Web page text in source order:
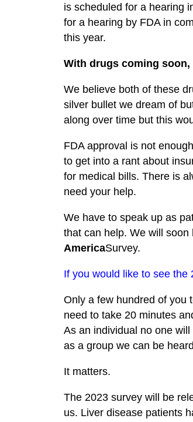
is scheduled for a hearing
for a hearing by FDA in
this year.
With drugs coming soon,
We believe both of these
silver bullet we dream of
along over time but this
FDA approval is not
to get into a rant about
for medical bills. There is
need your help.
We have to speak up as
that can help. We will
AmericaSurvey.
If you would like to see the
Only a few hundred of you
need to take 20 minutes
As an individual no one
as a group we can be
It matters.
The 2023 survey will be
us. Liver disease patients